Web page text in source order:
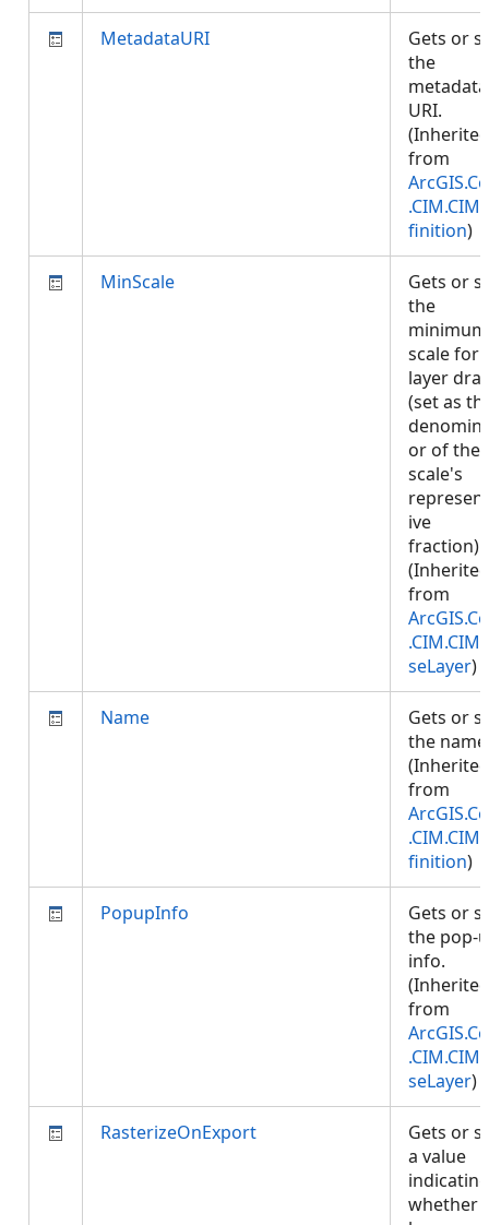
MetadataURI
Gets or
the
metadata
URI.
(Inherited
from
finition)
MinScale
Gets or
the
minimum
scale for
layer
(set as
or of the
scale's
ive
fraction).
(Inherited
from
seLayer)
Name
Gets or
the
(Inherited
from
finition)
PopupInfo
Gets or
the pop-
info.
(Inherited
from
seLayer)
RasterizeOnExport
Gets or
a value
indicating
whether